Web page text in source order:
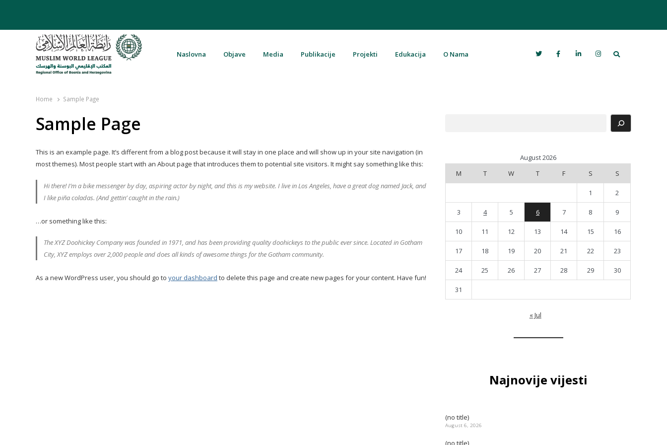
Naslovna Objave Media Publikacije Projekti Edukacija O Nama Search
Home Sample Page
Sample Page
This is an example page. It’s different from a blog post because it will stay in one place and will show up in your site navigation (in
most themes). Most people start with an About page that introduces them to potential site visitors. It might say something like this:
Hi there! I’m a bike messenger by day, aspiring actor by night, and this is my website. I live in Los Angeles, have a great dog named Jack, and
I like piña coladas. (And gettin’ caught in the rain.)
…or something like this:
The XYZ Doohickey Company was founded in 1971, and has been providing quality doohickeys to the public ever since. Located in Gotham
City, XYZ employs over 2,000 people and does all kinds of awesome things for the Gotham community.
As a new WordPress user, you should go to your dashboard to delete this page and create new pages for your content. Have fun!
August 2026
M
T W T F S S
1 2
3 4 5 6 7 8 9
10 11 12 13 14 15 16
17 18 19 20 21 22 23
24 25 26 27 28 29 30
31
« Jul
Najnovije vijesti
(no title)
August 6, 2026
(no title)